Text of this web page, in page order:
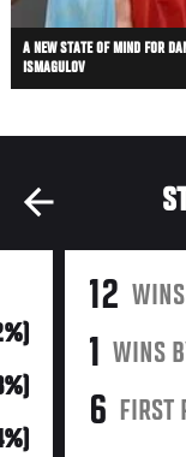
A NEW STATE OF MIND FOR
ISMAGULOV
12
1 WINS
6 FIRST